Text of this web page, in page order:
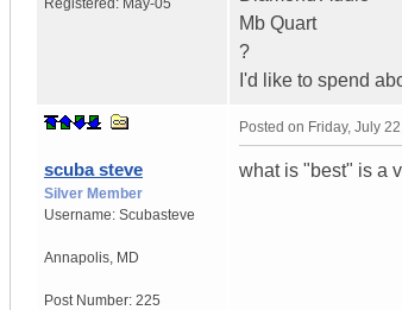
Mb Quart
?
I'd like to spend
scuba steve
Silver Member
Username: Scubasteve
Annapolis MD
Post Number: 225
Posted on Friday, July
what is "best" is a